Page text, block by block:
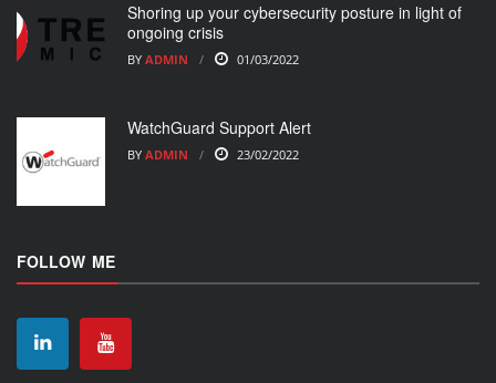
Shoring up your cybersecurity posture in light of
ongoing crisis
BY ADMIN 01/03/2022
WatchGuard Support Alert
BY ADMIN 23/02/2022
FOLLOW ME